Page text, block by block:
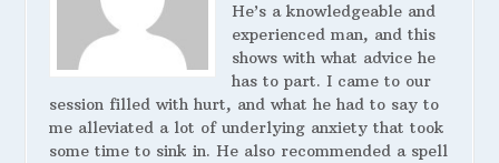
He’s a knowledgeable and
experienced man, and this
shows with what advice he
has to part. I came to our
session filled with hurt, and what he had to say to
me alleviated a lot of underlying anxiety that took
some time to sink in. He also recommended a spell